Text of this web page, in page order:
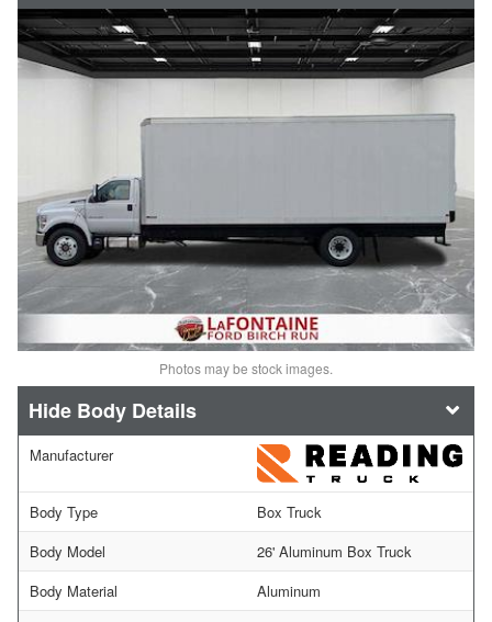
Photos may be stock images.
Body Details
Manufacturer
Body Type
Box Truck
Body Model
26' Aluminum Box Truck
Body Material
Aluminum